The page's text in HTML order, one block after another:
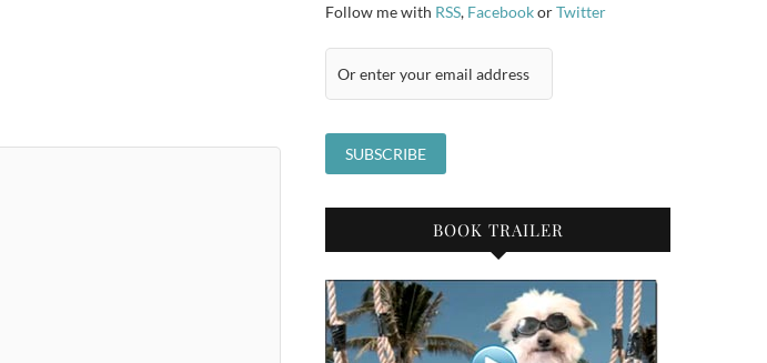
Follow me with RSS, FacebookorTwitter
BOOK TRAILER